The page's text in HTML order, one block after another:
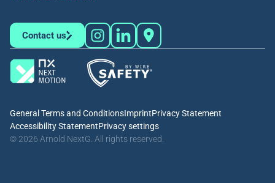
Contact us
General Terms and ConditionsImprintPrivacy Statement
Accessibility StatementPrivacy settings
© 2026 Arnold NextG. All rights reserved.